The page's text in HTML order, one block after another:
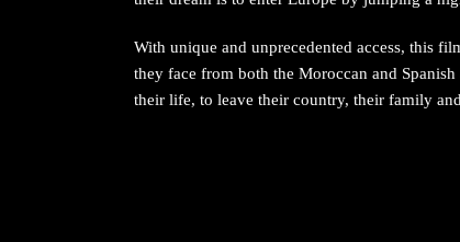
With unique and unprecedented access, this
they face from both the Moroccan and
their life, to leave their country, their family